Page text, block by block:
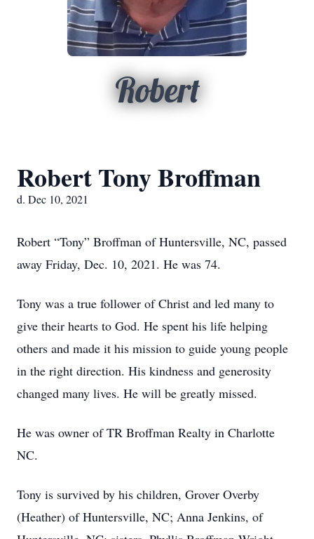
Robert
Robert Tony Broffman
d. Dec 10, 2021
Robert “Tony” Broffman of Huntersville, NC, passed
away Friday, Dec. 10, 2021. He was 74.
Tony was a true follower of Christ and led many to
give their hearts to God. He spent his life helping
others and made it his mission to guide young people
in the right direction. His kindness and generosity
changed many lives. He will be greatly missed.
He was owner of TR Broffman Realty in Charlotte
NC.
Tony is survived by his children, Grover Overby
(Heather) of Huntersville, NC; Anna Jenkins, of